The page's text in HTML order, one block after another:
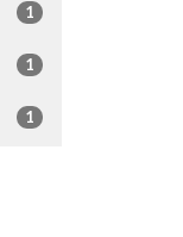
1
1
1